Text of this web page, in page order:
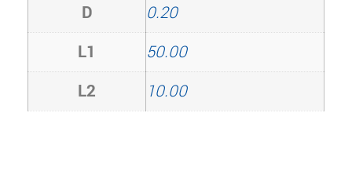
D
0.20
L1
50.00
L2
10.00